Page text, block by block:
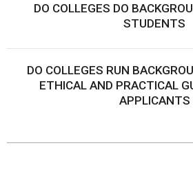
DO COLLEGES DO
STUDENTS
DO COLLEGES RUN
ETHICAL AND PRACTICAL
APPLICANTS